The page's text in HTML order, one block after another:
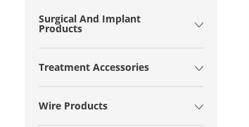
Surgical And Implant
Products
Treatment Accessories
Wire Products